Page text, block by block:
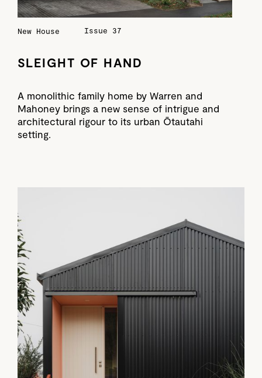
New House Issue 37
SLEIGHT OF HAND
A monolithic family home by Warren and
Mahoney brings a new sense of intrigue and
architectural rigour to its urban Ōtautahi
setting.